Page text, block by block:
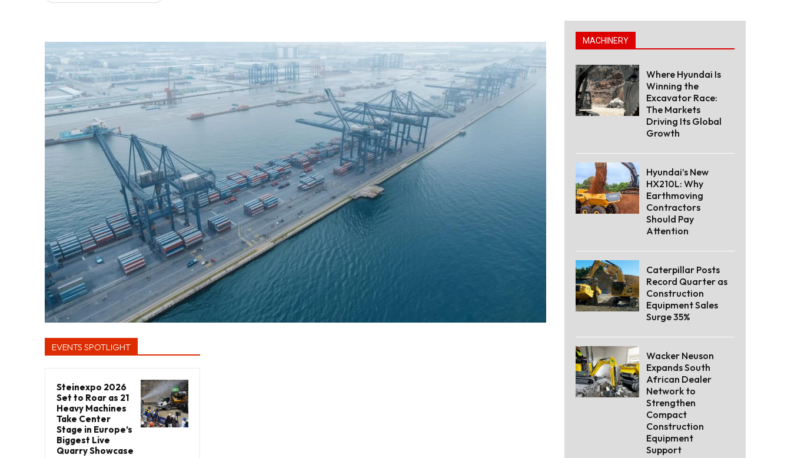
EVENTS SPOTLIGHT
Steinexpo 2026
Set to Roar as 21
Heavy Machines
Take Center
Stage in Europe’s
Biggest Live
Quarry Showcase
MACHINERY
Where Hyundai Is
Winning the
Excavator Race:
The Markets
Driving Its Global
Growth
Hyundai’s New
HX210L: Why
Earthmoving
Contractors
Should Pay
Attention
Caterpillar Posts
Record Quarter as
Construction
Equipment Sales
Surge 35%
Wacker Neuson
Expands South
African Dealer
Network to
Strengthen
Compact
Construction
Equipment
Support